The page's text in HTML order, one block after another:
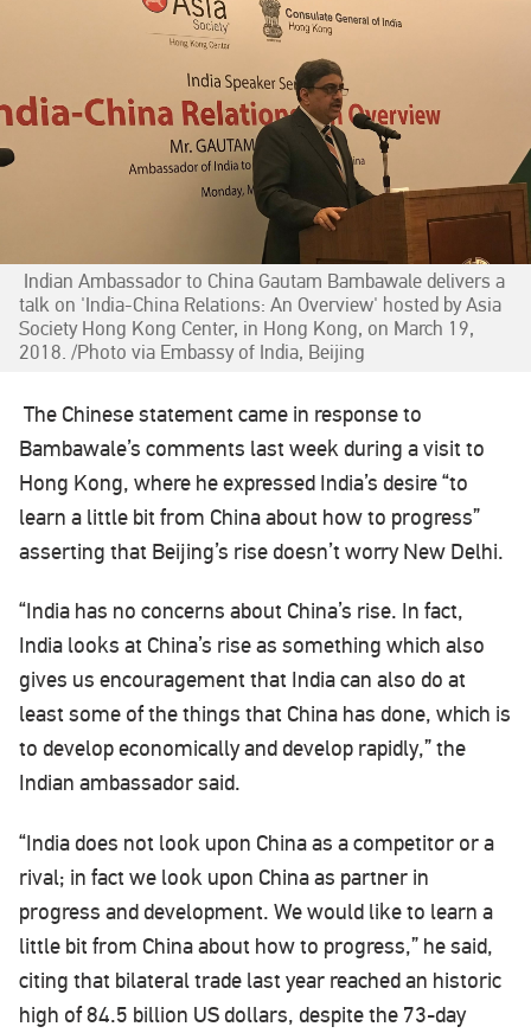
Indian Ambassador to China Gautam Bambawale delivers a
talk on 'India-China Relations: An Overview' hosted by Asia
Society Hong Kong Center, in Hong Kong, on March 19,
2018. /Photo via Embassy of India, Beijing
The Chinese statement came in response to
Bambawale’s comments last week during a visit to
Hong Kong, where he expressed India’s desire “to
learn a little bit from China about how to progress”
asserting that Beijing’s rise doesn’t worry New Delhi.
“India has no concerns about China’s rise. In fact,
India looks at China’s rise as something which also
gives us encouragement that India can also do at
least some of the things that China has done, which is
to develop economically and develop rapidly,” the
Indian ambassador said.
“India does not look upon China as a competitor or a
rival; in fact we look upon China as partner in
progress and development. We would like to learn a
little bit from China about how to progress,” he said,
citing that bilateral trade last year reached an historic
high of 84.5 billion US dollars, despite the 73-day